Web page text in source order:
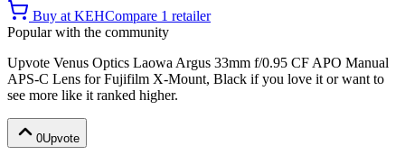
Buy at KEHCompare 1 retailer
Popular with the community
Upvote Venus Optics Laowa Argus 33mm f/0.95 CF APO Manual
APS-C Lens for Fujifilm X-Mount, Black if you love it or want to
see more like it ranked higher.
0Upvote